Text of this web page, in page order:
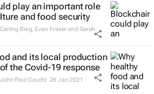
play an important role
and food security
Bieg, Evan Fraser and Sarah
and its local production
the Covid-19 response
Paul Cauchi 26 Jan 2021